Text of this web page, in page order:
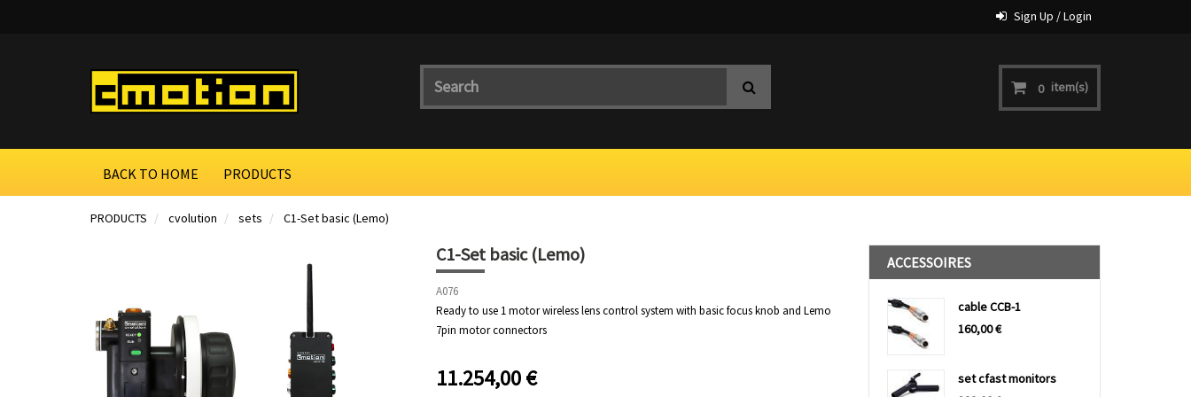
Sign Up / Login
0 item(s)
BACK TO HOME PRODUCTS
PRODUCTS cvolution sets C1-Set basic (Lemo)
C1-Set basic (Lemo)
A076
Ready to use 1 motor wireless lens control system with basic focus knob and Lemo
7pin motor connectors
11.254,00€
ACCESSOIRES
cable CCB-1
160,00€
set cfast monitors